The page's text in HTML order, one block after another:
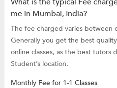
me in Mumbai, India?
The fee charged varies between
Generally you get the best
online classes, as the best tutors
Student’s location.
Monthly Fee for 1-1 Classes